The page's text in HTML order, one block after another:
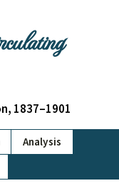
1837–1901
Analysis